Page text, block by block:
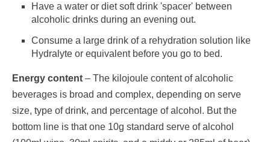
Have a water or diet soft drink 'spacer' between
alcoholic drinks during an evening out.
Consume a large drink of a rehydration solution like
Hydralyte or equivalent before you go to bed.
Energy content – The kilojoule content of alcoholic
beverages is broad and complex, depending on serve
size, type of drink, and percentage of alcohol. But the
bottom line is that one 10g standard serve of alcohol